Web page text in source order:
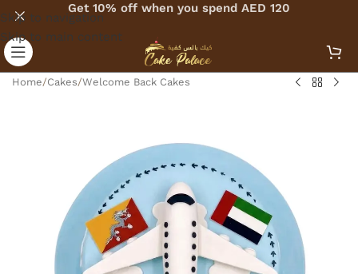
Skip to navigation
Skip to main content
Get 10% off when you spend AED 120
Home/Cakes/Welcome Back Cakes